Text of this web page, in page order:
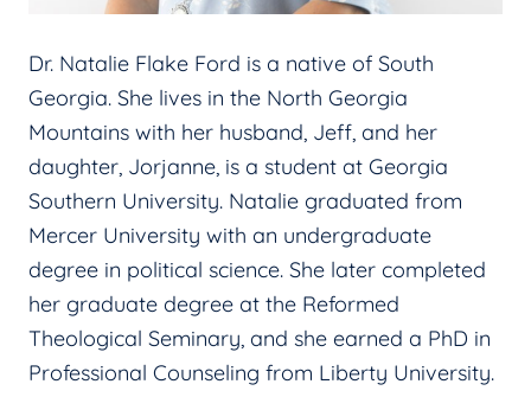
Dr. Natalie Flake Ford is a native of South
Georgia. She lives in the North Georgia
Mountains with her husband, Jeff, and her
daughter, Jorjanne, is a student at Georgia
Southern University. Natalie graduated from
Mercer University with an undergraduate
degree in political science. She later completed
her graduate degree at the Reformed
Theological Seminary, and she earned a PhD in
Professional Counseling from Liberty University.